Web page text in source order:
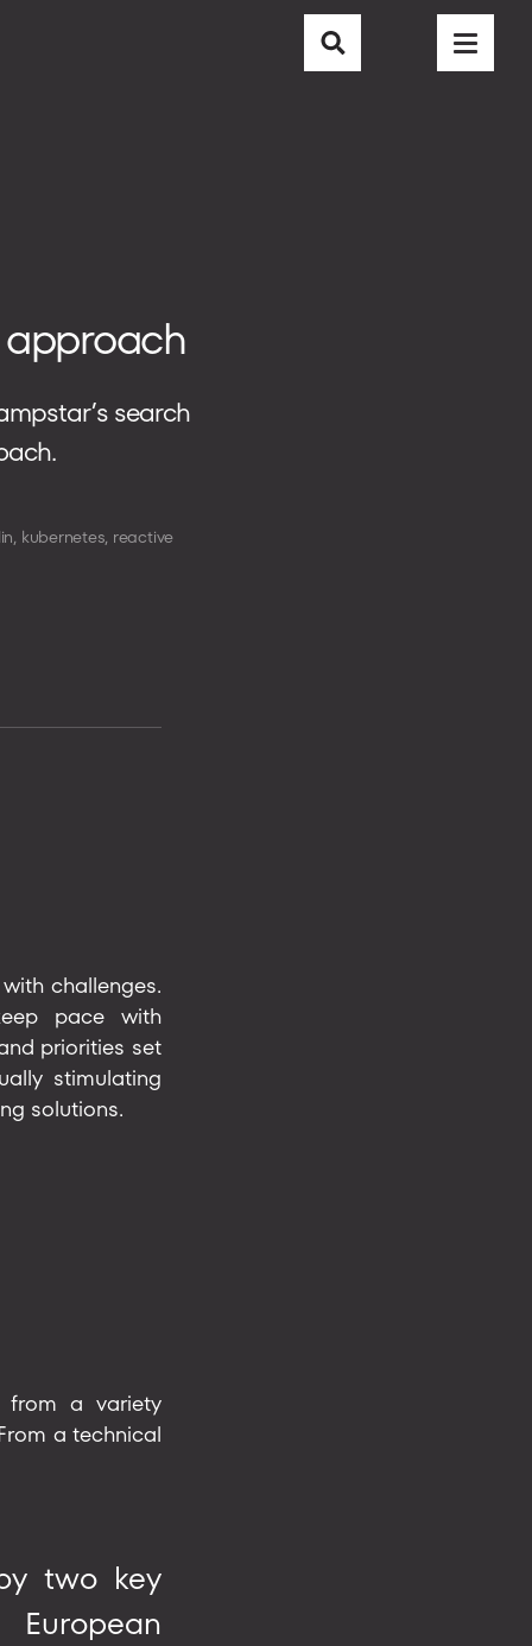
approach
search
, kubernetes, reactive
challenges.
pace with
priorities set
stimulating
solutions.
from a variety
a technical
two key